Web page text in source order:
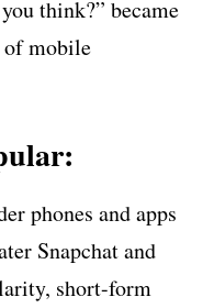
think?” became
mobile
phones and apps
Snapchat and
short-form